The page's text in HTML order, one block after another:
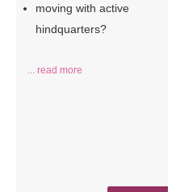
moving with active
hindquarters?
... read more